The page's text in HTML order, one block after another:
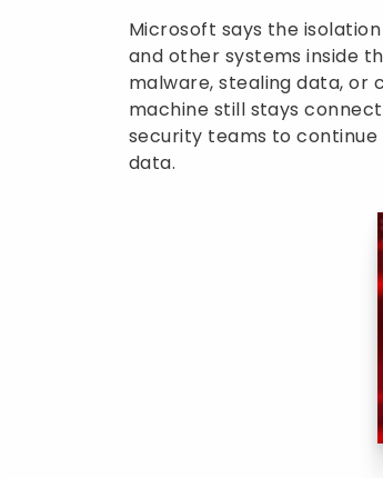
Microsoft says the
and other systems inside
malware, stealing data, or
machine still stays
security teams to
data.